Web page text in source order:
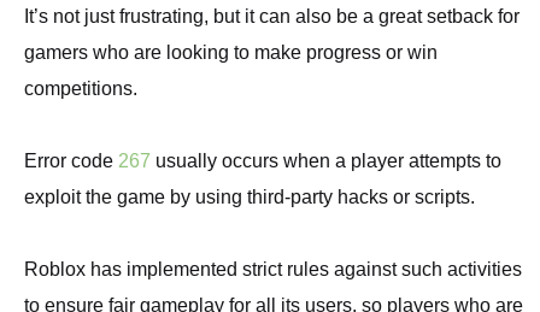
It’s not just frustrating, but it can also be a great setback for
gamers who are looking to make progress or win
competitions.
Error code 267 usually occurs when a player attempts to
exploit the game by using third-party hacks or scripts.
Roblox has implemented strict rules against such activities
to ensure fair gameplay for all its users, so players who are